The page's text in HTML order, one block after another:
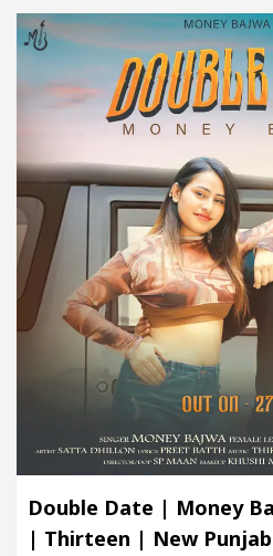
Double Date | Money
| Thirteen | New